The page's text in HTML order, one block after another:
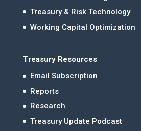
Treasury & Risk Technology
Working Capital Optimization
Treasury Resources
Email Subscription
Reports
Research
Treasury Update Podcast